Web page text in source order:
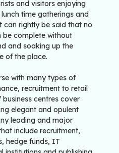
and visitors enjoying
time gatherings and
can rightly be said that no
complete without
and soaking up the
of the place.
with many types of
recruitment to retail
centres cover
elegant and opulent
leading and major
include recruitment,
hedge funds, IT